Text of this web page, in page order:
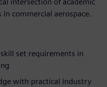
commercial aerospace.
set requirements in
with practical industry